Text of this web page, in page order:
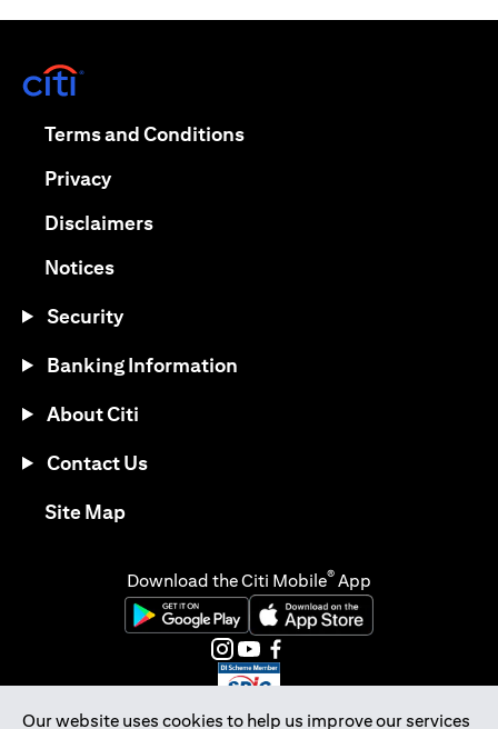
Our website uses cookies to help us improve our services
Terms and Conditionsopens in a new tab
Privacyopens in a new tab
Disclaimersopens in a new tab
Noticesopens in a new tab
Security
Banking Information
About Citi
Contact Us
Site Mapopens in a new tab
Download the Citi Mobile® App
opens in a new tabopens in a new tab
opens in a new tab
opens in a new tab
opens in a new tab
opens in a new tab